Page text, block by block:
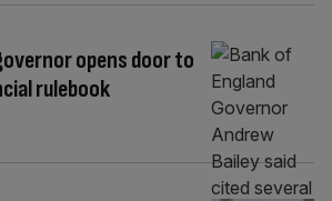
opens door to
rulebook